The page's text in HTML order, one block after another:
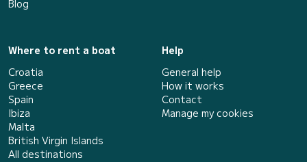
Blog
Where to rent a boat
Croatia
Greece
Spain
Ibiza
Malta
British Virgin Islands
All destinations
Help
General help
How it works
Contact
Manage my cookies